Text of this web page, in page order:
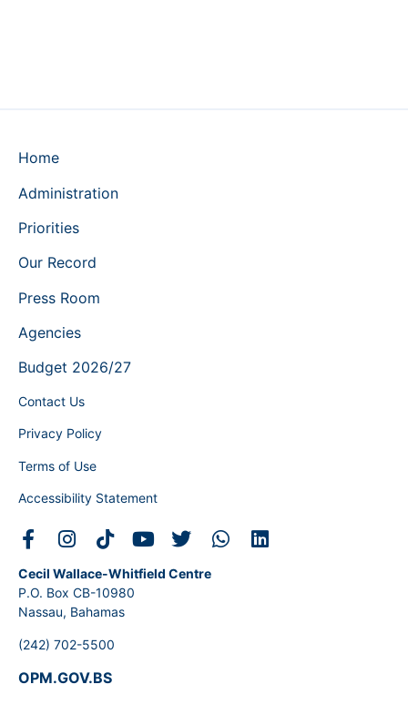
Home
Administration
Priorities
Our Record
Press Room
Agencies
Budget 2026/27
Contact Us
Privacy Policy
Terms of Use
Accessibility Statement
Cecil Wallace-Whitfield Centre
P.O. Box CB-10980
Nassau, Bahamas
(242) 702-5500
OPM.GOV.BS